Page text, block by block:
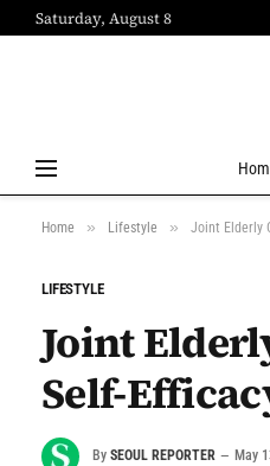
Saturday, August 8
Home » Lifestyle » Joint Elderly
LIFESTYLE
Joint
Self-
By SEOUL REPORTER May